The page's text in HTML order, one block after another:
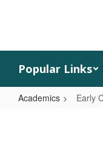
Popular Links
Academics Early